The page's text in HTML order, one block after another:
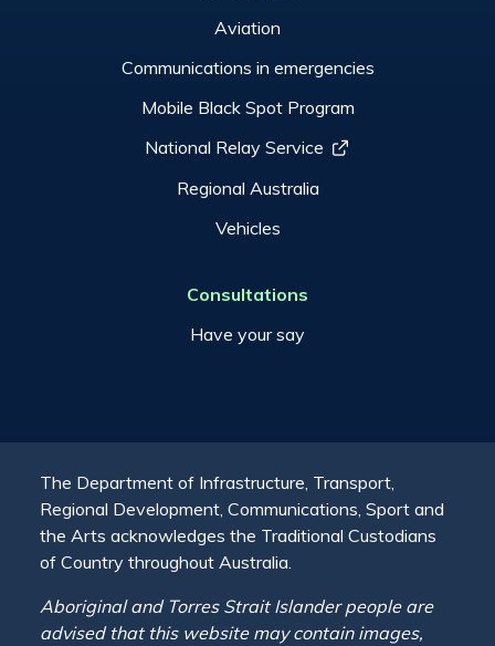
Aviation
Communications in emergencies
Mobile Black Spot Program
National Relay Service
Regional Australia
Vehicles
Consultations
Have your say
The Department of Infrastructure, Transport,
Regional Development, Communications, Sport and
the Arts acknowledges the Traditional Custodians
of Country throughout Australia.
Aboriginal and Torres Strait Islander people are
advised that this website may contain images,